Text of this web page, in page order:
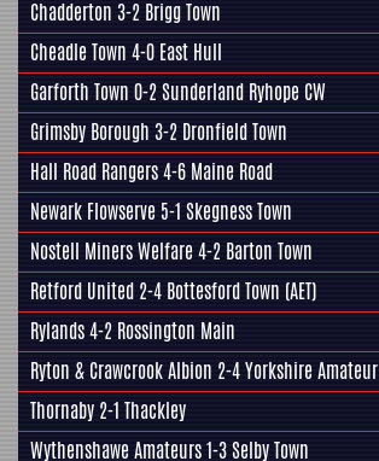
Chadderton 3-2 Brigg Town
Cheadle Town 4-0 East Hull
Garforth Town 0-2 Sunderland Ryhope CW
Grimsby Borough 3-2 Dronfield Town
Hall Road Rangers4-6 Maine Road
Newark Flowserve 5-1 Skegness Town
Nostell Miners Welfare4-2 Barton Town
Retford United 2-4 Bottesford Town (AET)
Rylands 4-2 Rossington Main
Ryton & Crawcrook Albion 2-4Yorkshire Amateur
Thornaby 2-1 Thackley
Wythenshawe Amateurs 1-3Selby Town